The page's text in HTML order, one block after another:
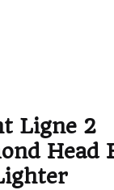
Ligne 2
Head